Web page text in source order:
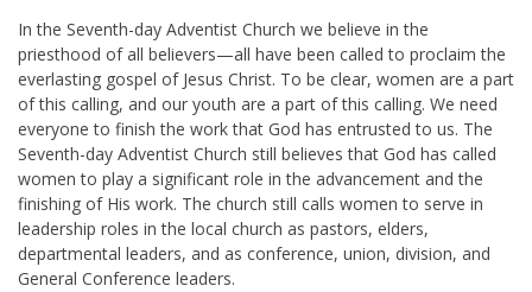
In the Seventh-day Adventist Church we believe in the
priesthood of all believers—all have been called to proclaim the
everlasting gospel of Jesus Christ. To be clear, women are a part
of this calling, and our youth are a part of this calling. We need
everyone to finish the work that God has entrusted to us. The
Seventh-day Adventist Church still believes that God has called
women to play a significant role in the advancement and the
finishing of His work. The church still calls women to serve in
leadership roles in the local church as pastors, elders,
departmental leaders, and as conference, union, division, and
General Conference leaders.